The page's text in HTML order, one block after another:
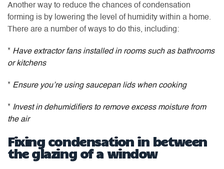
Another way to reduce the chances of condensation
forming is by lowering the level of humidity within a home.
There are a number of ways to do this, including:
* Have extractor fans installed in rooms such as bathrooms
or kitchens
* Ensure you’re using saucepan lids when cooking
* Invest in dehumidifiers to remove excess moisture from
the air
Fixing condensation in between
the glazing of a window